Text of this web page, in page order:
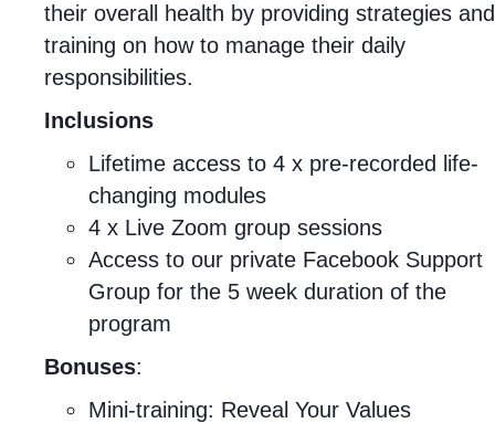
their overall health by providing strategies and
training on how to manage their daily
responsibilities.
Inclusions
Lifetime access to 4 x pre-recorded life-
changing modules
4 x Live Zoom group sessions
Access to our private Facebook Support
Group for the 5 week duration of the
program
Bonuses:
Mini-training: Reveal Your Values